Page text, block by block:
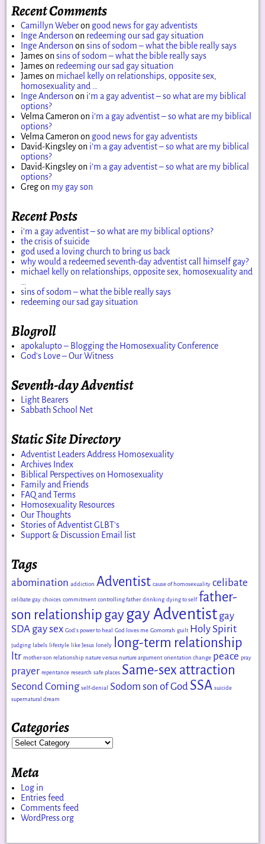
Recent Comments
Camillyn Weberon good news for gay adventists
Inge Anderson on redeeming our sad gay situation
Inge Anderson onsins of sodom – what the bible really says
Jamesonsins of sodom – what the bible really says
Jameson redeeming our sad gay situation
Jameson michael kelly on relationships, opposite sex,
homosexuality and …
Inge Anderson on i’m a gay adventist – so what are my biblical
options?
Velma Cameron on i’m a gay adventist – so what are my biblical
options?
Velma Cameron on good news for gay adventists
David-Kingsleyon i’m a gay adventist – so what are my biblical
options?
David-Kingsleyon i’m a gay adventist – so what are my biblical
options?
Gregon my gay son
Recent Posts
i’m a gay adventist – so what are my biblical options?
the crisis of suicide
god used a loving church to bring us back
why would a redeemed seventh-day adventist call himself gay?
michael kelly on relationships, opposite sex, homosexuality and
sins of sodom – what the bible really says
redeeming our sad gay situation
Blogroll
apokalupto – Blogging the Homosexuality Conference
God's Love – Our Witness
Seventh-day Adventist
Light Bearers
Sabbath School Net
Static Site Directory
Adventist Leaders Address Homosexuality
Archives Index
Biblical Perspectives on Homosexuality
Family and Friends
FAQ and Terms
Homosexuality Resources
Our Thoughts
Stories of Adventist GLBT's
Support & Discussion Email list
Tags
abomination addiction Adventist cause of homosexuality celibate
celibate gay choices commitment controlling father drinking dying to self father-
son relationship gay gay Adventist gay
SDA gay sex God's power to heal God loves me Gomorrah guilt Holy Spirit
judging labels lifestyle like Jesus lonely long-term relationship
ltr mother-son relationship nature versus nurture argument orientation change peace pray
prayer repentance research safe places Same-sex attraction
Second Coming self-denial Sodom son of God SSA suicide
supernatural dream
Categories
Meta
Log in
Entries feed
Comments feed
WordPress.org